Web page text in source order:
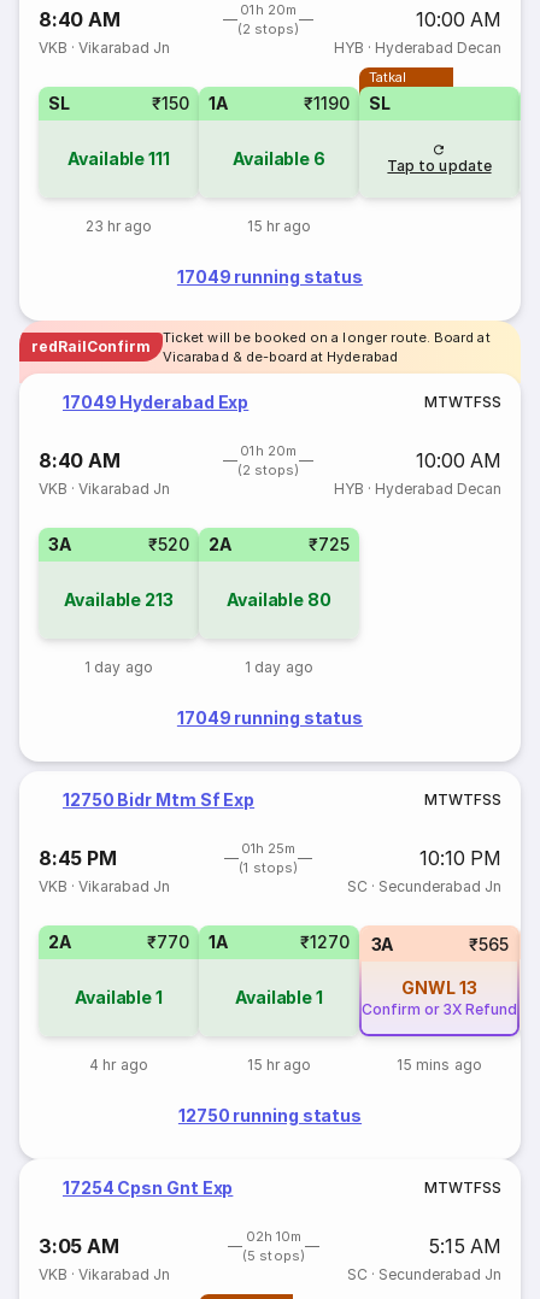
8:40 AM
01h 20m
(2 stops)
10:00 AM
VKB ·Vikarabad Jn HYB · Hyderabad Decan
SL ₹150
Available111
23 hr ago
1A ₹1190
Available 6
15 hr ago
Tatkal
SL
Tap to update
17049 running status
redRailConfirm
Ticket will be booked on a longer route. Board at
Vicarabad & de-board at Hyderabad
17049 Hyderabad Exp MTWTFSS
8:40 AM
01h 20m
(2 stops)
10:00 AM
VKB ·Vikarabad Jn HYB · Hyderabad Decan
3A ₹520
Available 213
1 day ago
2A ₹725
Available 80
1 day ago
17049 running status
12750 Bidr Mtm Sf Exp MTWTFSS
8:45 PM
01h 25m
(1 stops)
10:10 PM
VKB ·Vikarabad Jn SC · Secunderabad Jn
2A ₹770
Available1
4 hr ago
1A ₹1270
Available1
15 hr ago
3A ₹565
GNWL13
Confirm or 3X Refund
15 mins ago
12750 running status
17254 Cpsn Gnt Exp MTWTFSS
3:05 AM
02h 10m
(5 stops)
5:15 AM
VKB ·Vikarabad Jn SC · Secunderabad Jn